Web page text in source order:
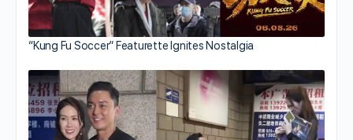
“Kung Fu Soccer” Featurette Ignites Nostalgia